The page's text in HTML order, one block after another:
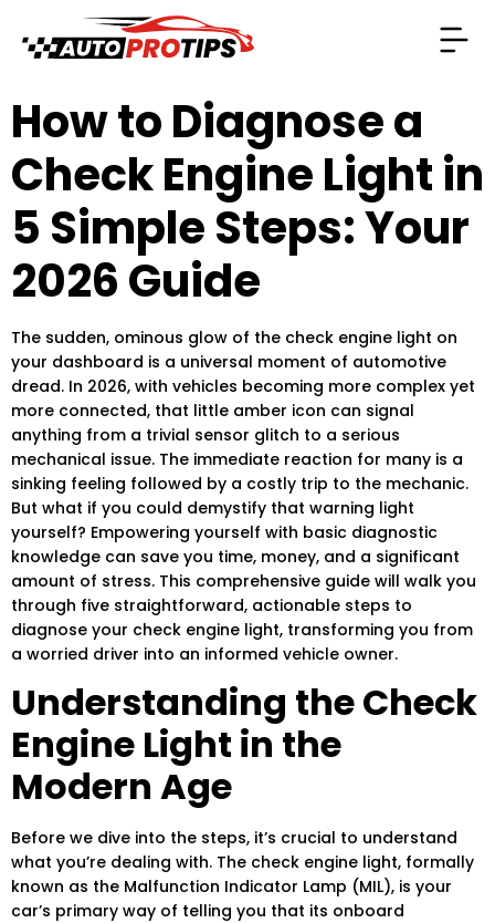
How to Diagnose a
Check Engine Light in
5 Simple Steps: Your
2026 Guide
The sudden, ominous glow of the check engine light on
your dashboard is a universal moment of automotive
dread. In 2026, with vehicles becoming more complex yet
more connected, that little amber icon can signal
anything from a trivial sensor glitch to a serious
mechanical issue. The immediate reaction for many is a
sinking feeling followed by a costly trip to the mechanic.
But what if you could demystify that warning light
yourself? Empowering yourself with basic diagnostic
knowledge can save you time, money, and a significant
amount of stress. This comprehensive guide will walk you
through five straightforward, actionable steps to
diagnose your check engine light, transforming you from
a worried driver into an informed vehicle owner.
Understanding the Check
Engine Light in the
Modern Age
Before we dive into the steps, it’s crucial to understand
what you’re dealing with. The check engine light, formally
known as the Malfunction Indicator Lamp (MIL), is your
car’s primary way of telling you that its onboard